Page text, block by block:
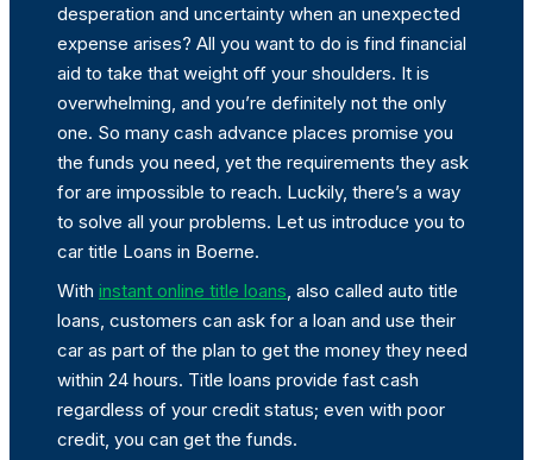
desperation and uncertainty when an unexpected
expense arises? All you want to do is find financial
aid to take that weight off your shoulders. It is
overwhelming, and you’re definitely not the only
one. So many cash advance places promise you
the funds you need, yet the requirements they ask
for are impossible to reach. Luckily, there’s a way
to solve all your problems. Let us introduce you to
car title Loans in Boerne.
With instant online title loans , also called auto title
loans, customers can ask for a loan and use their
car as part of the plan to get the money they need
within 24 hours. Title loans provide fast cash
regardless of your credit status; even with poor
credit, you can get the funds.